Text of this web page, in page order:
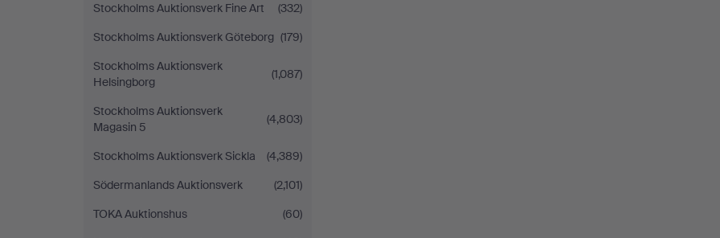
Stockholms Auktionsverk Fine Art
(332)
Stockholms Auktionsverk Göteborg (179)
Stockholms Auktionsverk
Helsingborg
(1,087)
Stockholms Auktionsverk
Magasin 5
(4,803)
Stockholms Auktionsverk Sickla
(4,389)
Södermanlands Auktionsverk
(2,101)
TOKA Auktionshus
(60)